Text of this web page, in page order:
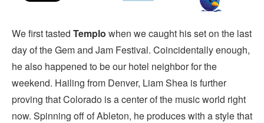
We first tasted Templo when we caught his set on the last
day of the Gem and Jam Festival. Coincidentally enough,
he also happened to be our hotel neighbor for the
weekend. Hailing from Denver, Liam Shea is further
proving that Colorado is a center of the music world right
now. Spinning off of Ableton, he produces with a style that